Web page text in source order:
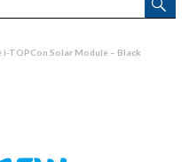
i-TOPCon Solar Module – Black